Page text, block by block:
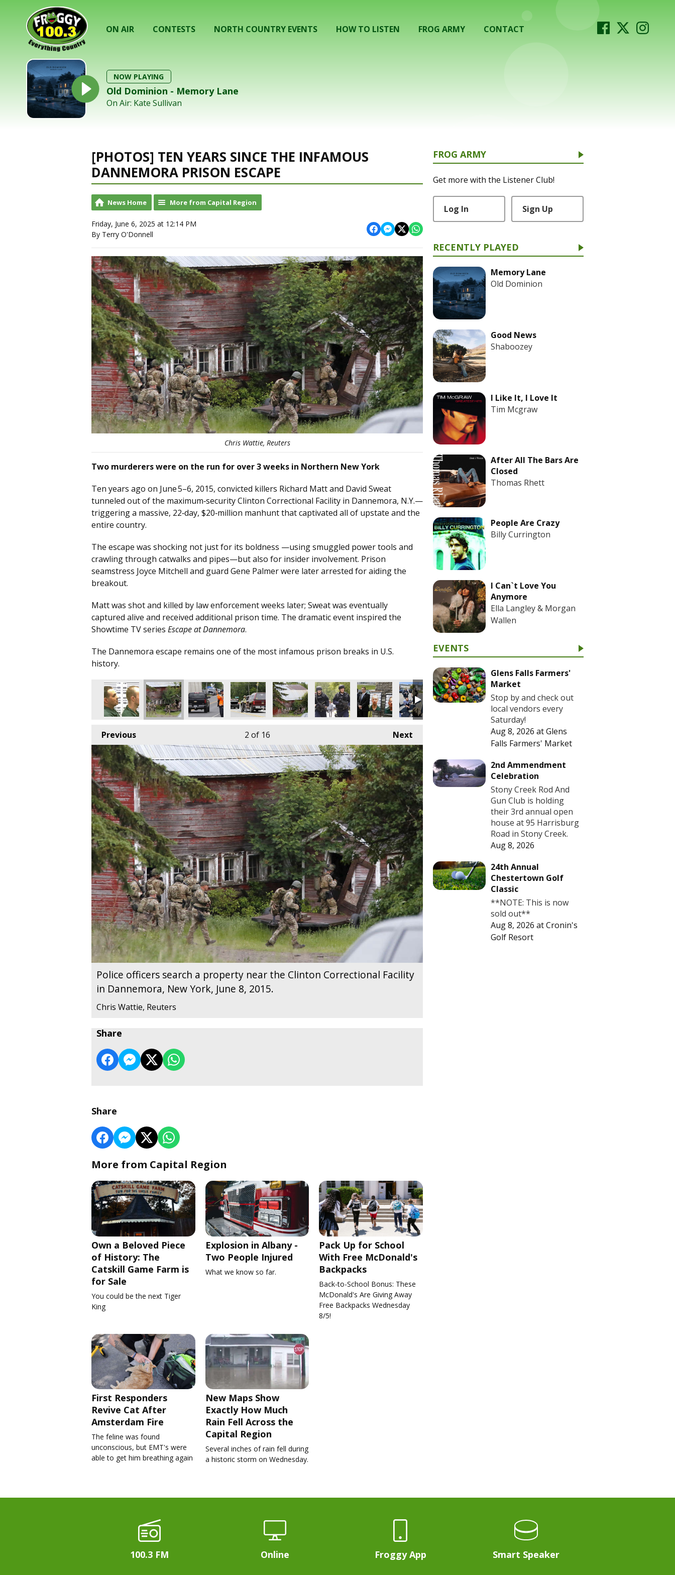
ON AIR CONTESTS NORTH COUNTRY EVENTS HOW TO LISTEN FROG ARMY CONTACT
NOW PLAYING
Old Dominion - Memory Lane
On Air: Kate Sullivan
[PHOTOS] TEN YEARS SINCE THE INFAMOUS
DANNEMORA PRISON ESCAPE
News Home More from Capital Region
Friday, June 6, 2025 at 12:14 PM
By Terry O'Donnell
Chris Wattie, Reuters
Two murderers were on the run for over 3 weeks in Northern New York
Ten years ago on June 5–6, 2015, convicted killers Richard Matt and David Sweat
tunneled out of the maximum‑security Clinton Correctional Facility in Dannemora, N.Y.—
triggering a massive, 22‑day, $20‑million manhunt that captivated all of upstate and the
entire country.
The escape was shocking not just for its boldness —using smuggled power tools and
crawling through catwalks and pipes—but also for insider involvement. Prison
seamstress Joyce Mitchell and guard Gene Palmer were later arrested for aiding the
breakout.
Matt was shot and killed by law enforcement weeks later; Sweat was eventually
captured alive and received additional prison time. The dramatic event inspired the
Showtime TV series Escape at Dannemora.
The Dannemora escape remains one of the most infamous prison breaks in U.S.
history.
Previous Next
2 of 16
Police officers search a property near the Clinton Correctional Facility
in Dannemora, New York, June 8, 2015.
Chris Wattie, Reuters
Share
Share
More from Capital Region
Own a Beloved Piece
of History: The
Catskill Game Farm is
for Sale
You could be the next Tiger
King
Explosion in Albany -
Two People Injured
What we know so far.
Pack Up for School
With Free McDonald's
Backpacks
Back-to-School Bonus: These
McDonald's Are Giving Away
Free Backpacks Wednesday
8/5!
First Responders
Revive Cat After
Amsterdam Fire
The feline was found
unconscious, but EMT's were
able to get him breathing again
New Maps Show
Exactly How Much
Rain Fell Across the
Capital Region
Several inches of rain fell during
a historic storm on Wednesday.
FROG ARMY
Get more with the Listener Club!
Log In Sign Up
RECENTLY PLAYED
Memory Lane
Old Dominion
Good News
Shaboozey
I Like It, I Love It
Tim Mcgraw
After All The Bars Are
Closed
Thomas Rhett
People Are Crazy
Billy Currington
I Can`t Love You
Anymore
Ella Langley & Morgan
Wallen
EVENTS
Glens Falls Farmers'
Market
Stop by and check out
local vendors every
Saturday!
Aug 8, 2026 atGlens
Falls Farmers' Market
2nd Ammendment
Celebration
Stony Creek Rod And
Gun Club is holding
their 3rd annual open
house at 95 Harrisburg
Road in Stony Creek.
Aug 8, 2026
24th Annual
Chestertown Golf
Classic
**NOTE: This is now
sold out**
Aug 8, 2026 atCronin's
Golf Resort
100.3 FM Online Froggy App Smart Speaker